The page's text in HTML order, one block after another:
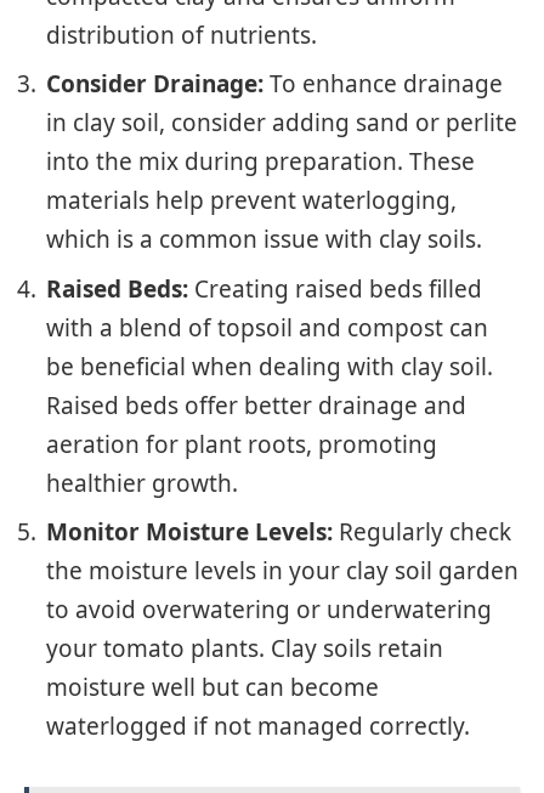
distribution of nutrients.
Consider Drainage:To enhance drainage
in clay soil, consider adding sand or perlite
into the mix during preparation. These
materials help prevent waterlogging,
which is a common issue with clay soils.
Raised Beds: Creating raised beds filled
with a blend of topsoil and compost can
be beneficial when dealing with clay soil.
Raised beds offer better drainage and
aeration for plant roots, promoting
healthier growth.
Monitor Moisture Levels: Regularly check
the moisture levels in your clay soil garden
to avoid overwatering or underwatering
your tomato plants. Clay soils retain
moisture well but can become
waterlogged if not managed correctly.